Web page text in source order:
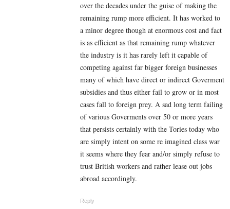
over the decades under the guise of making the
remaining rump more efficient. It has worked to
a minor degree though at enormous cost and fact
is as efficient as that remaining rump whatever
the industry is it has rarely left it capable of
competing against far bigger foreign businesses
many of which have direct or indirect Goverment
subsidies and thus either fail to grow or in most
cases fall to foreign prey. A sad long term failing
of various Goverments over 50 or more years
that persists certainly with the Tories today who
are simply intent on some re imagined class war
it seems where they fear and/or simply refuse to
trust British workers and rather lease out jobs
abroad accordingly.
Reply